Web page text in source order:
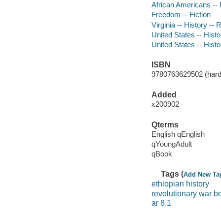
African Americans --
Freedom -- Fiction
Virginia -- History --
United States --
United States --
ISBN
9780763629502
Added
x200902
Qterms
English qEnglish
qYoungAdult
qBook
Tags (Add New
ethiopian history
revolutionary war
ar 8.1